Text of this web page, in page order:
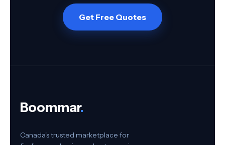
Get Free Quotes
Boommar.
Canada's trusted marketplace for